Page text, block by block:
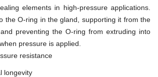
elements in high-pressure applications.
the O-ring in the gland, supporting it from the
preventing the O-ring from extruding into
pressure is applied.
resistance
longevity